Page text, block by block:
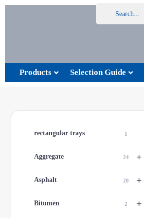
Products Selection Guide
rectangular trays 1
+
Aggregate 24
+
Asphalt 20
+
Bitumen 2